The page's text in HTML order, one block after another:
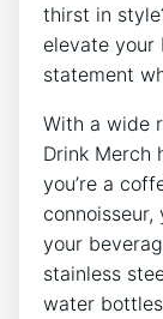
thirst in
elevate your
statement
With‌ a wide
Drink Merch
you’re ​a
your
stainless
water